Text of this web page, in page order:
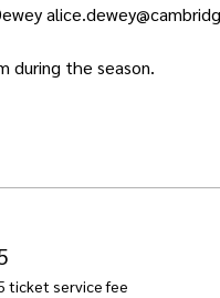
during the season.
ticket service fee